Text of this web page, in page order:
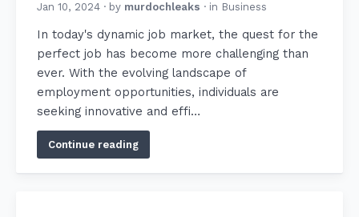
Jan 10, 2024 · by murdochleaks · in Business
In today's dynamic job market, the quest for the
perfect job has become more challenging than
ever. With the evolving landscape of
employment opportunities, individuals are
seeking innovative and effi…
Continue reading